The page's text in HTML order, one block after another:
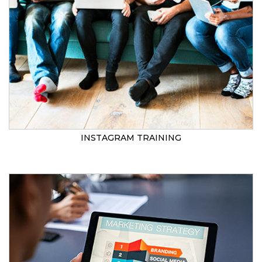
INSTAGRAM TRAINING